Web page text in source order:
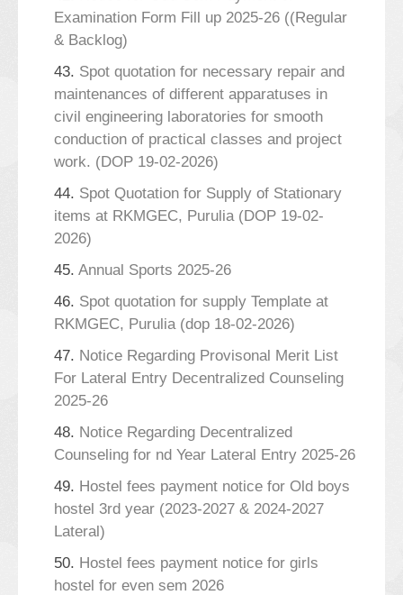
Examination Form Fill up 2025-26 ((Regular
& Backlog)
43. Spot quotation for necessary repair and
maintenances of different apparatuses in
civil engineering laboratories for smooth
conduction of practical classes and project
work. (DOP 19-02-2026)
44. Spot Quotation for Supply of Stationary
items at RKMGEC, Purulia (DOP 19-02-
2026)
45. Annual Sports 2025-26
46. Spot quotation for supply Template at
RKMGEC, Purulia (dop 18-02-2026)
47. Notice Regarding Provisonal Merit List
For Lateral Entry Decentralized Counseling
2025-26
48. Notice Regarding Decentralized
Counseling for nd Year Lateral Entry 2025-26
49. Hostel fees payment notice for Old boys
hostel 3rd year (2023-2027 & 2024-2027
Lateral)
50. Hostel fees payment notice for girls
hostel for even sem 2026